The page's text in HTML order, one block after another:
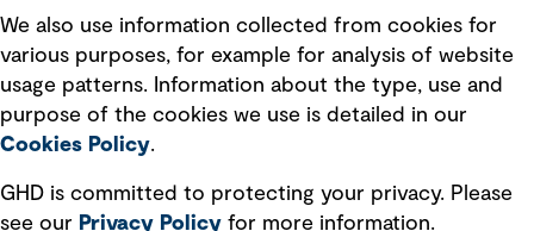
Recruitment scam awareness
Accessibility standard
Integrity management
Ventures
We also use information collected from cookies for
various purposes, for example for analysis of website
usage patterns. Information about the type, use and
purpose of the cookies we use is detailed in our
Cookies Policy.
GHD is committed to protecting your privacy. Please
see our Privacy Policy for more information.